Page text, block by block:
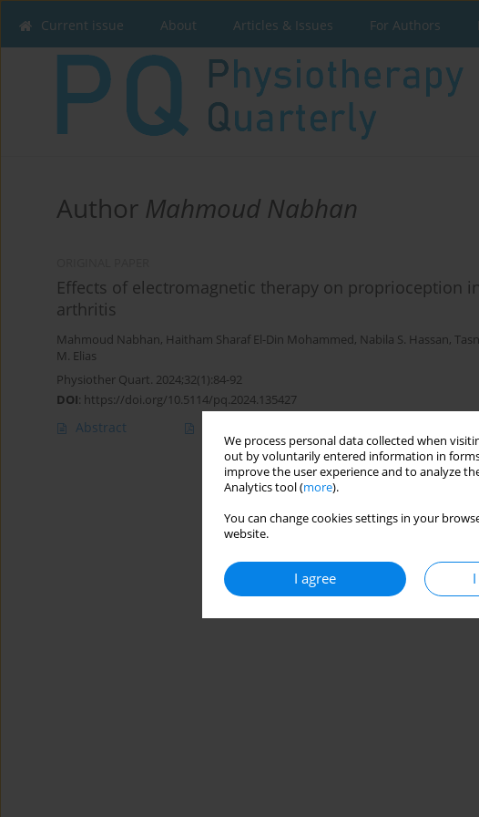
We process personal data collected when
out by voluntarily entered information in forms
improve the user experience and to analyze
Analytics tool (more).
You can change cookies settings in your
website.
I agree
Current issue About Articles & Issues For Authors
Author Mahmoud Nabhan
Effects of electromagnetic therapy on proprioception
arthritis
Mahmoud Nabhan, Haitham Sharaf El-Din Mohammed, Nabila S. Hassan,
M. Elias
Physiother Quart. 2024;32(1):84-92
DOI: https://doi.org/10.5114/pq.2024.135427
Abstract